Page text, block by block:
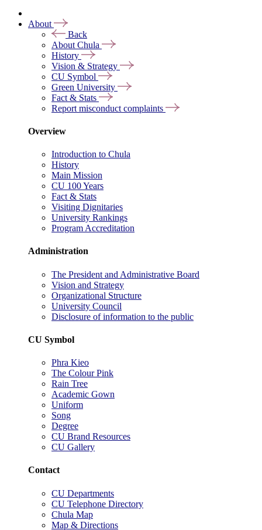
About
Back
About Chula
History
Vision & Strategy
CU Symbol
Green University
Fact & Stats
Report misconduct complaints
Overview
Introduction to Chula
History
Main Mission
CU 100 Years
Fact & Stats
Visiting Dignitaries
University Rankings
Program Accreditation
Administration
The President and Administrative Board
Vision and Strategy
Organizational Structure
University Council
Disclosure of information to the public
CU Symbol
Phra Kieo
The Colour Pink
Rain Tree
Academic Gown
Uniform
Song
Degree
CU Brand Resources
CU Gallery
Contact
CU Departments
CU Telephone Directory
Chula Map
Map & Directions